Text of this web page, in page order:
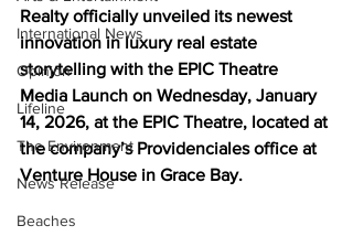
International News
Opinion
Lifeline
The Environment
News Release
Beaches
Realty officially unveiled its newest
innovation in luxury real estate
storytelling with the EPIC Theatre
Media Launch on Wednesday, January
14, 2026, at the EPIC Theatre, located at
the company’s Providenciales office at
Venture House in Grace Bay.